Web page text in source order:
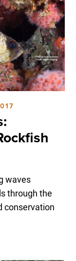
waves
through the
conservation